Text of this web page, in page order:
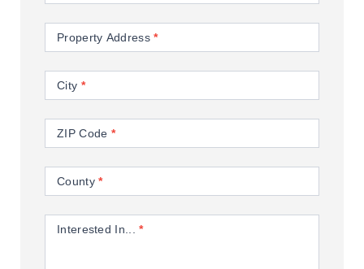
Property Address*
City *
ZIP Code *
County*
Interested In...*